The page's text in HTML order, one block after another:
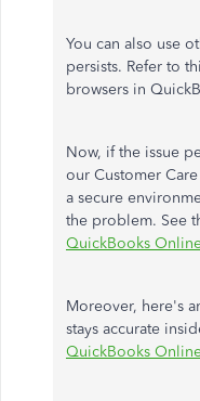
You can also use
persists. Refer to
browsers in
Now, if the issue
our Customer
a secure
the problem. See
QuickBooks
Moreover, here's
stays accurate
QuickBooks